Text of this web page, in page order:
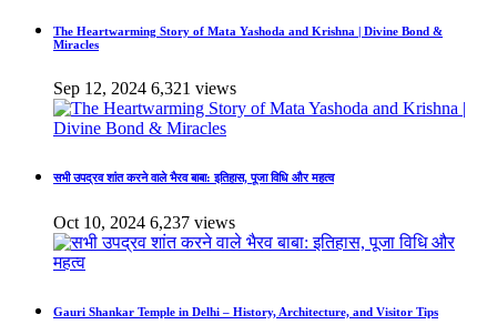
The Heartwarming Story of Mata Yashoda and Krishna | Divine Bond &
Miracles
Sep 12, 2024 6,321 views
सभी उपद्रव शांत करने वाले भैरव बाबा: इतिहास, पूजा विधि और महत्व
Oct 10, 2024 6,237 views
Gauri Shankar Temple in Delhi – History, Architecture, and Visitor Tips